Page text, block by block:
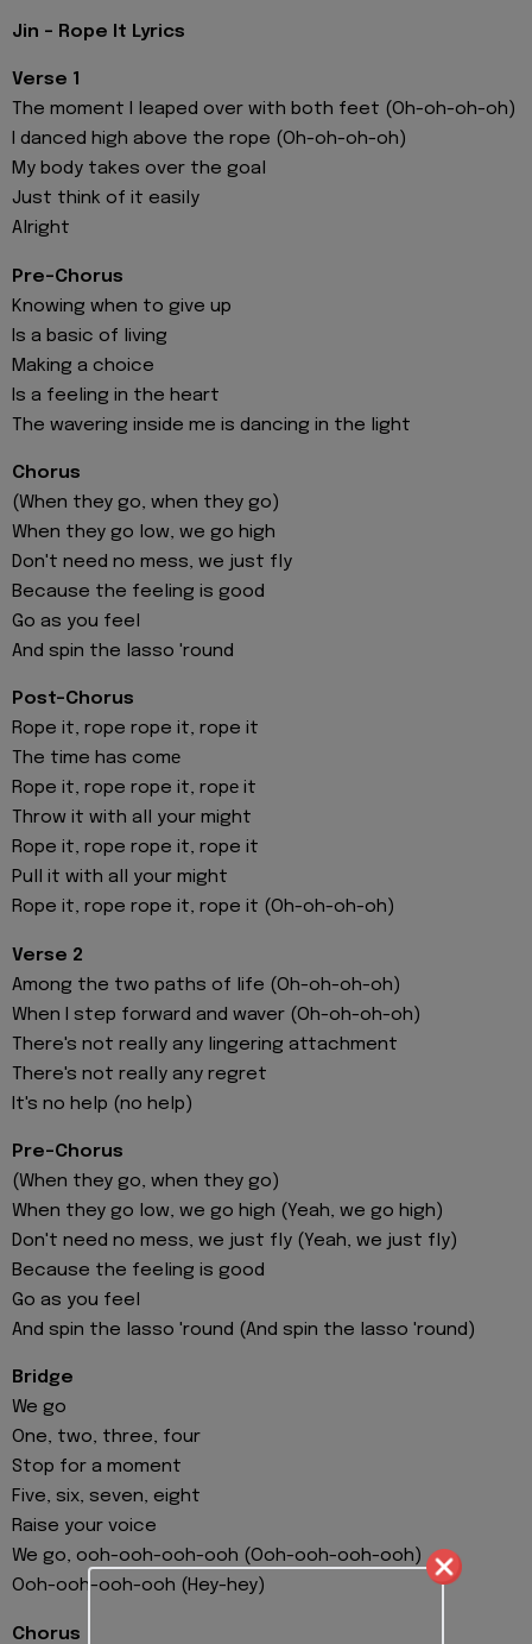
Jin - Rope It Lyrics
Verse 1
The moment I leaped over with both feet (Oh-oh-oh-oh)
I danced high above the rope (Oh-oh-oh-oh)
My body takes over the goal
Just think of it easily
Alright
Pre-Chorus
Knowing when to give up
Is a basic of living
Making a choice
Is a feeling in the heart
The wavering inside me is dancing in the light
Chorus
(When they go, when they go)
When they go low, we go high
Don't need no mess, we just fly
Because the feeling is good
Go as you feel
And spin the lasso 'round
Post-Chorus
Rope it, rope rope it, rope it
The time has comе
Rope it, rope rope it, ropе it
Throw it with all your might
Rope it, rope rope it, rope it
Pull it with all your might
Rope it, rope rope it, rope it (Oh-oh-oh-oh)
Verse 2
Among the two paths of life (Oh-oh-oh-oh)
When I step forward and waver (Oh-oh-oh-oh)
There's not really any lingering attachment
There's not really any regret
It's no help (no help)
Pre-Chorus
(When they go, when they go)
When they go low, we go high (Yeah, we go high)
Don't need no mess, we just fly (Yeah, we just fly)
Because the feeling is good
Go as you feel
And spin the lasso 'round (And spin the lasso 'round)
Bridge
We go
One, two, three, four
Stop for a moment
Five, six, seven, eight
Raise your voice
We go, ooh-ooh-ooh-ooh (Ooh-ooh-ooh-ooh)
Ooh-ooh-ooh-ooh (Hey-hey)
Chorus